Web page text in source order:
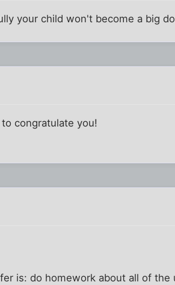
your child won't become a big
congratulate you!
is: do homework about all of the